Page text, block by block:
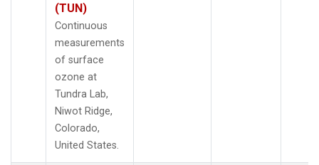
(TUN)
Continuous
measurements
of surface
ozone at
Tundra Lab,
Niwot Ridge,
Colorado,
United States.